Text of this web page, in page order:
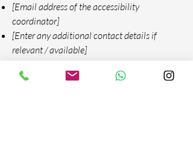
[Email address of the accessibility
coordinator]
[Enter any additional contact details if
relevant / available]